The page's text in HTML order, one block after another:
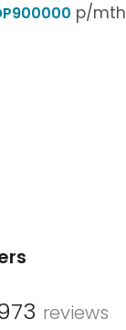
p/mth
reviews